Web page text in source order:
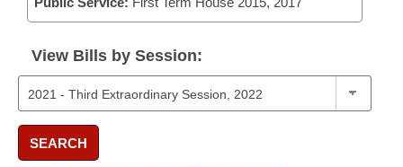
View Bills by Session:
SEARCH